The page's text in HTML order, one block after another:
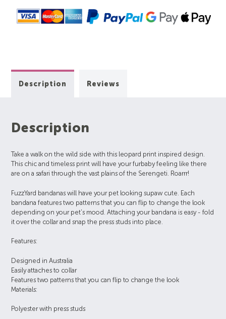
Description Reviews
Description
Take a walk on the wild side with this leopard print inspired design.
This chic and timeless print will have your furbaby feeling like there
are on a safari through the vast plains of the Serengeti. Roarrr!
FuzzYard bandanas will have your pet looking supaw cute. Each
bandana features two patterns that you can flip to change the look
depending on your pet's mood. Attaching your bandana is easy - fold
it over the collar and snap the press studs into place.
Features:
Designed in Australia
Easily attaches to collar
Features two patterns that you can flip to change the look
Materials:
Polyester with press studs